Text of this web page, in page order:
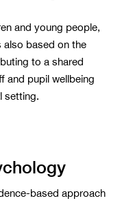
and young people,
also based on the
to a shared
and pupil wellbeing
setting.
based approach